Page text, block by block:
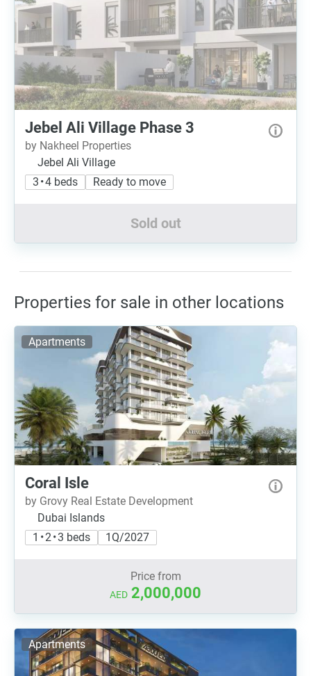
Jebel Ali Village Phase 3
by Nakheel Properties
Jebel Ali Village
3 • 4 beds
Ready to move
Sold out
Properties for sale in other locations
Apartments
Coral Isle
by Grovy Real Estate Development
Dubai Islands
1 • 2 • 3 beds
1Q/2027
Price from
AED 2,000,000
Apartments